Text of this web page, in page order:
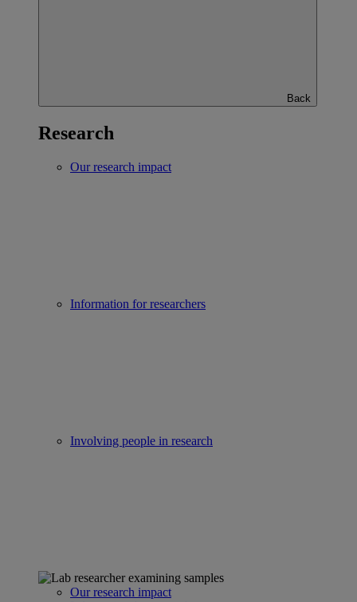
Back
Research
Our research impact
Information for researchers
Involving people in research
Our research impact